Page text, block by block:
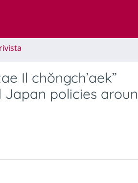
Il chŏngch’aek”
Japan policies